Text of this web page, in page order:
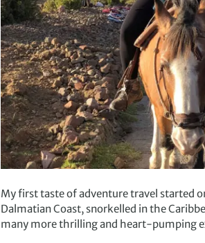
My first taste of adventure travel started
Dalmatian Coast, snorkelled in the
many more thrilling and heart-pumping